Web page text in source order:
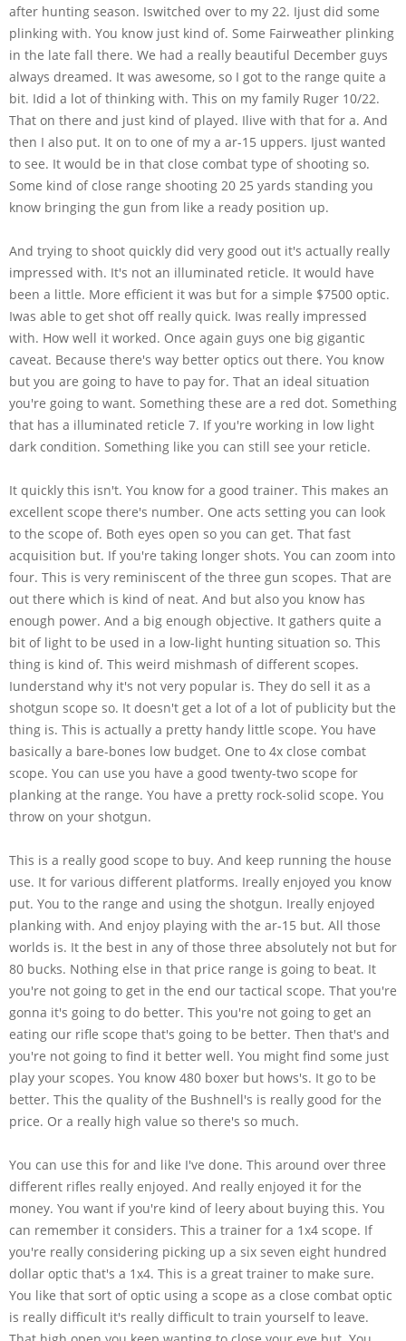
after hunting season. Iswitched over to my 22. Ijust did some
plinking with. You know just kind of. Some Fairweather plinking
in the late fall there. We had a really beautiful December guys
always dreamed. It was awesome, so I got to the range quite a
bit. Idid a lot of thinking with. This on my family Ruger 10/22.
That on there and just kind of played. Ilive with that for a. And
then I also put. It on to one of my a ar-15 uppers. Ijust wanted
to see. It would be in that close combat type of shooting so.
Some kind of close range shooting 20 25 yards standing you
know bringing the gun from like a ready position up.
And trying to shoot quickly did very good out it's actually really
impressed with. It's not an illuminated reticle. It would have
been a little. More efficient it was but for a simple $7500 optic.
Iwas able to get shot off really quick. Iwas really impressed
with. How well it worked. Once again guys one big gigantic
caveat. Because there's way better optics out there. You know
but you are going to have to pay for. That an ideal situation
you're going to want. Something these are a red dot. Something
that has a illuminated reticle 7. If you're working in low light
dark condition. Something like you can still see your reticle.
It quickly this isn't. You know for a good trainer. This makes an
excellent scope there's number. One acts setting you can look
to the scope of. Both eyes open so you can get. That fast
acquisition but. If you're taking longer shots. You can zoom into
four. This is very reminiscent of the three gun scopes. That are
out there which is kind of neat. And but also you know has
enough power. And a big enough objective. It gathers quite a
bit of light to be used in a low-light hunting situation so. This
thing is kind of. This weird mishmash of different scopes.
Iunderstand why it's not very popular is. They do sell it as a
shotgun scope so. It doesn't get a lot of a lot of publicity but the
thing is. This is actually a pretty handy little scope. You have
basically a bare-bones low budget. One to 4x close combat
scope. You can use you have a good twenty-two scope for
planking at the range. You have a pretty rock-solid scope. You
throw on your shotgun.
This is a really good scope to buy. And keep running the house
use. It for various different platforms. Ireally enjoyed you know
put. You to the range and using the shotgun. Ireally enjoyed
planking with. And enjoy playing with the ar-15 but. All those
worlds is. It the best in any of those three absolutely not but for
80 bucks. Nothing else in that price range is going to beat. It
you're not going to get in the end our tactical scope. That you're
gonna it's going to do better. This you're not going to get an
eating our rifle scope that's going to be better. Then that's and
you're not going to find it better well. You might find some just
play your scopes. You know 480 boxer but hows's. It go to be
better. This the quality of the Bushnell's is really good for the
price. Or a really high value so there's so much.
You can use this for and like I've done. This around over three
different rifles really enjoyed. And really enjoyed it for the
money. You want if you're kind of leery about buying this. You
can remember it considers. This a trainer for a 1x4 scope. If
you're really considering picking up a six seven eight hundred
dollar optic that's a 1x4. This is a great trainer to make sure.
You like that sort of optic using a scope as a close combat optic
is really difficult it's really difficult to train yourself to leave.